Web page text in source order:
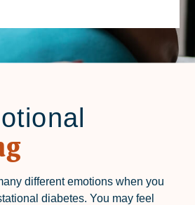
different emotions when you
diabetes. You may feel